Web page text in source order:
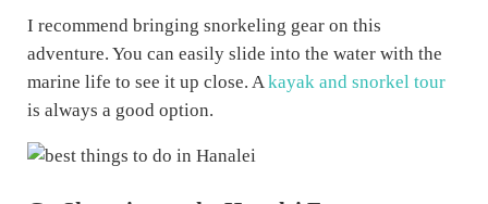
I recommend bringing snorkeling gear on this
adventure. You can easily slide into the water with the
marine life to see it up close. A kayak and snorkel tour
is always a good option.